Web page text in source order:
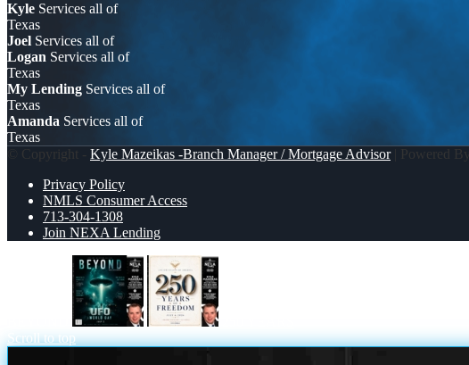
Kyle Services all of
Texas
Joel Services all of
Logan Services all of
Texas
My Lending Services all of
Texas
Amanda Services all of
Texas
© Copyright - Kyle Mazeikas -Branch Manager / Mortgage Advisor| Powered By
Privacy Policy
NMLS Consumer Access
713-304-1308
Join NEXA Lending
Scroll to top